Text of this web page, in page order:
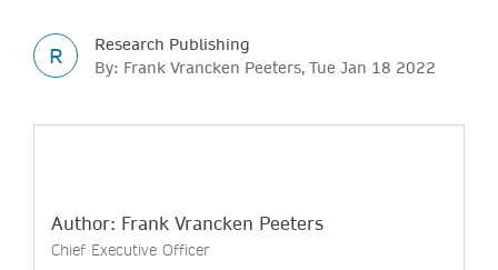
R
Research Publishing
By: Frank Vrancken Peeters, Tue Jan 18 2022
Author: Frank Vrancken Peeters
Chief Executive Officer